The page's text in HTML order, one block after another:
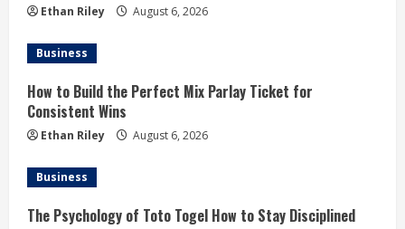
Ethan Riley August 6, 2026
Business
How to Build the Perfect Mix Parlay Ticket for
Consistent Wins
Ethan Riley August 6, 2026
Business
The Psychology of Toto Togel How to Stay Disciplined